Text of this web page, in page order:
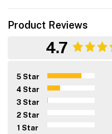
Product Reviews
4.7
5 Star
4 Star
3 Star
2 Star
1 Star